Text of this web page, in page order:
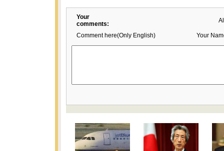
Your
comments:
Comment here(Only English) Your